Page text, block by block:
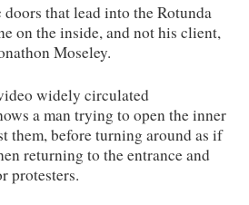
that lead into the Rotunda
on the inside, and not his client,
Moseley.
widely circulated
a man trying to open the inner
them, before turning around as if
returning to the entrance and
protesters.